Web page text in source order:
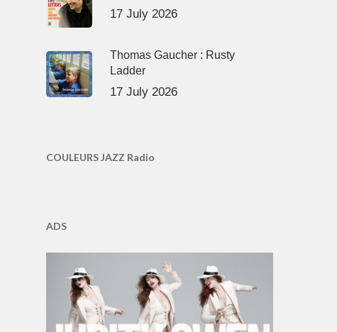
17 July 2026
Thomas Gaucher : Rusty
Ladder
17 July 2026
COULEURS JAZZ Radio
ADS